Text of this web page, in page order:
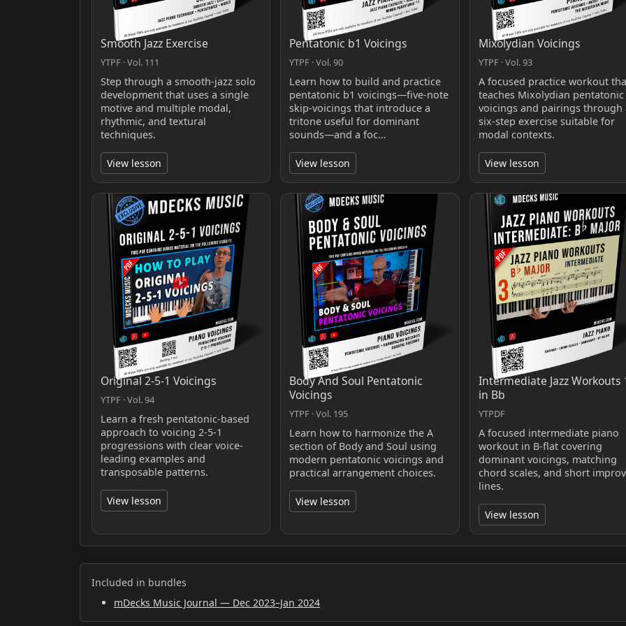
Smooth Jazz Exercise
YTPF · Vol. 111
Step through a smooth-jazz solo
development that uses a single
motive and multiple modal,
rhythmic, and textural
techniques.
View lesson
Pentatonic b1 Voicings
YTPF · Vol. 90
Learn how to build and practice
pentatonic b1 voicings—five-note
skip-voicings that introduce a
tritone useful for dominant
sounds—and a foc…
View lesson
Mixolydian Voicings
YTPF · Vol. 93
A focused practice workout
teaches Mixolydian pentatonic
voicings and pairings through
six-step exercise suitable for
modal contexts.
View lesson
Original 2-5-1 Voicings
YTPF · Vol. 94
Learn a fresh pentatonic-based
approach to voicing 2-5-1
progressions with clear voice-
leading examples and
transposable patterns.
View lesson
Body And Soul Pentatonic
Voicings
YTPF · Vol. 195
Learn how to harmonize the A
section of Body and Soul using
modern pentatonic voicings and
practical arrangement choices.
View lesson
Intermediate Jazz Workouts
in Bb
YTPDF
A focused intermediate piano
workout in B-flat covering
dominant voicings, matching
chord scales, and short improv
lines.
View lesson
Included in bundles
mDecks Music Journal — Dec 2023–Jan 2024